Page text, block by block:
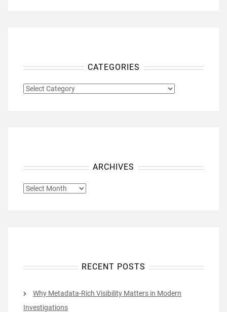
CATEGORIES
CATEGORIES
ARCHIVES
ARCHIVES
RECENT POSTS
Why Metadata-Rich Visibility Matters in Modern
Investigations